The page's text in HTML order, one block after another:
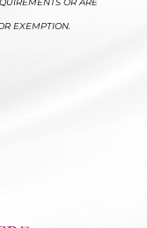
EXEMPTION.